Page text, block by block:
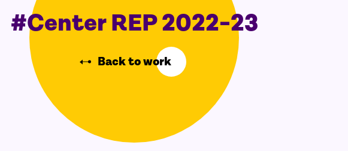
#Center REP 2022-23
Back to work